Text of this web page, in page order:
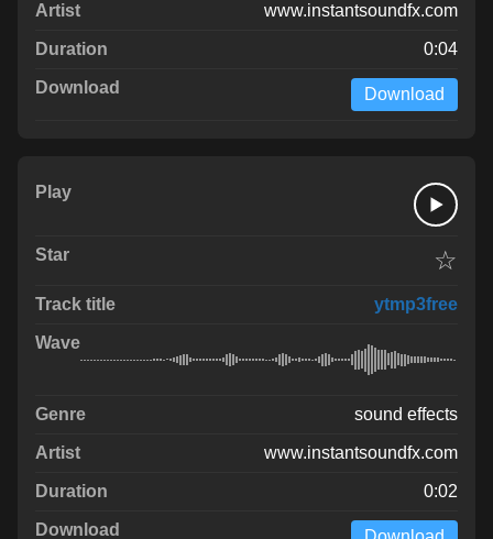
www.instantsoundfx.com
0:04
Download
☆
ytmp3free
sound effects
www.instantsoundfx.com
0:02